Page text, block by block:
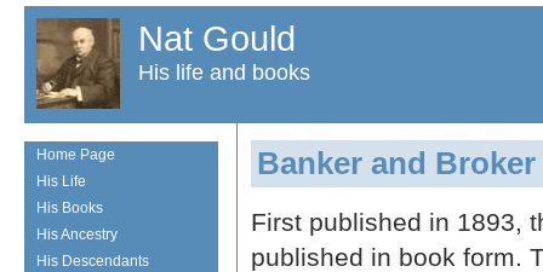
Nat Gould
His life and books
Banker and Broker
First published in 1893,
published in book form.
Home Page
His Life
His Books
His Ancestry
His Descendants